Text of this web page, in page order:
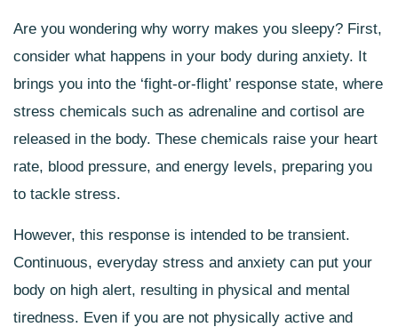
Are you wondering why worry makes you sleepy? First,
consider what happens in your body during anxiety. It
brings you into the ‘fight-or-flight’ response state, where
stress chemicals such as adrenaline and cortisol are
released in the body. These chemicals raise your heart
rate, blood pressure, and energy levels, preparing you
to tackle stress.
However, this response is intended to be transient.
Continuous, everyday stress and anxiety can put your
body on high alert, resulting in physical and mental
tiredness. Even if you are not physically active and